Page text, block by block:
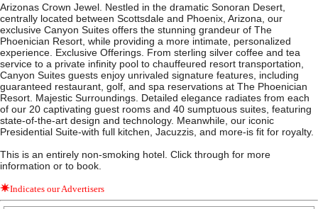
Arizonas Crown Jewel. Nestled in the dramatic Sonoran Desert,
centrally located between Scottsdale and Phoenix, Arizona, our
exclusive Canyon Suites offers the stunning grandeur of The
Phoenician Resort, while providing a more intimate, personalized
experience. Exclusive Offerings. From sterling silver coffee and tea
service to a private infinity pool to chauffeured resort transportation,
Canyon Suites guests enjoy unrivaled signature features, including
guaranteed restaurant, golf, and spa reservations at The Phoenician
Resort. Majestic Surroundings. Detailed elegance radiates from each
of our 20 captivating guest rooms and 40 sumptuous suites, featuring
state-of-the-art design and technology. Meanwhile, our iconic
Presidential Suite-with full kitchen, Jacuzzis, and more-is fit for royalty.
This is an entirely non-smoking hotel. Click through for more
information or to book.
Indicates our Advertisers